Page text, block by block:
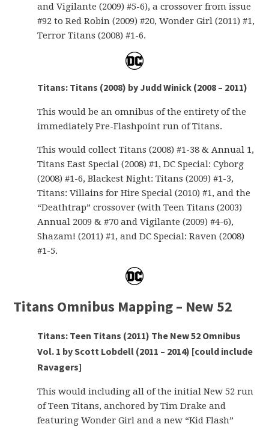
and Vigilante (2009) #5-6), a crossover from issue
#92 to Red Robin (2009) #20, Wonder Girl (2011) #1,
Terror Titans (2008) #1-6.
Titans: Titans (2008) by Judd Winick (2008 – 2011)
This would be an omnibus of the entirety of the
immediately Pre-Flashpoint run of Titans.
This would collect Titans (2008) #1-38 & Annual 1,
Titans East Special (2008) #1, DC Special: Cyborg
(2008) #1-6, Blackest Night: Titans (2009) #1-3,
Titans: Villains for Hire Special (2010) #1, and the
“Deathtrap” crossover (with Teen Titans (2003)
Annual 2009 & #70 and Vigilante (2009) #4-6),
Shazam! (2011) #1, and DC Special: Raven (2008)
#1-5.
Titans Omnibus Mapping – New 52
Titans: Teen Titans (2011) The New 52 Omnibus
Vol. 1 by Scott Lobdell (2011 – 2014) [could include
Ravagers]
This would including all of the initial New 52 run
of Teen Titans, anchored by Tim Drake and
featuring Wonder Girl and a new “Kid Flash”